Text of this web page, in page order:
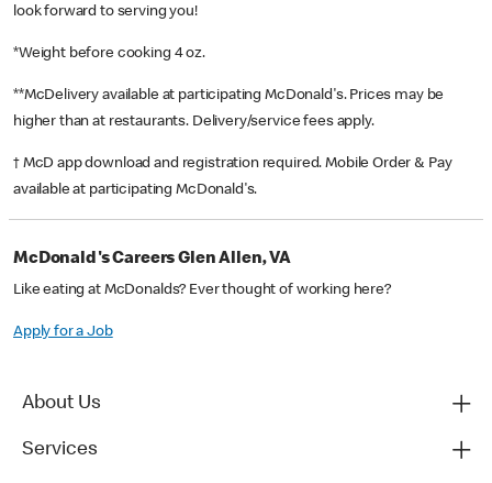
look forward to serving you!
*Weight before cooking 4 oz.
**McDelivery available at participating McDonald's. Prices may be
higher than at restaurants. Delivery/service fees apply.
† McD app download and registration required. Mobile Order & Pay
available at participating McDonald's.
McDonald's Careers Glen Allen, VA
Like eating at McDonalds? Ever thought of working here?
Apply for a Job
About Us
Services